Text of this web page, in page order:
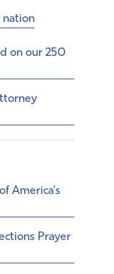
nation
on our 250
America’s
Prayer